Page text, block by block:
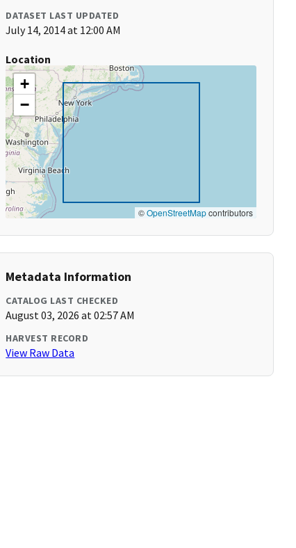
DATASET LAST UPDATED
July 14, 2014 at 12:00 AM
Location
+
−
©OpenStreetMapcontributors
Metadata Information
CATALOG LAST CHECKED
August 03, 2026 at 02:57 AM
HARVEST RECORD
View Raw Data